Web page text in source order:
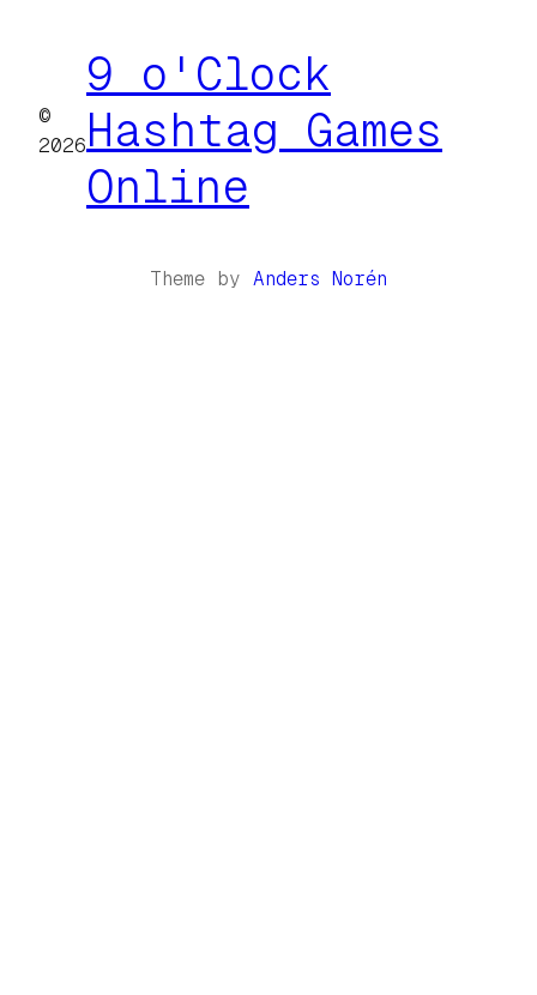
©
2026
9 o'Clock
Hashtag Games
Online
Theme by Anders Norén